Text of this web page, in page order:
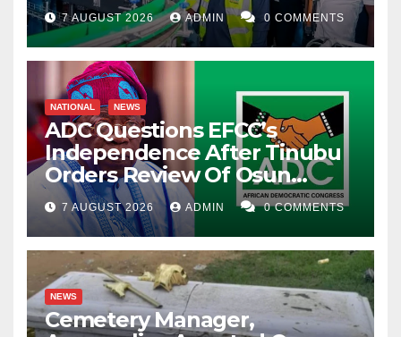
7 AUGUST 2026 ADMIN 0 COMMENTS
NATIONAL NEWS
ADC Questions EFCC’s
Independence After Tinubu
Orders Review Of Osun
Account Freeze
7 AUGUST 2026 ADMIN 0 COMMENTS
NEWS
Cemetery Manager,